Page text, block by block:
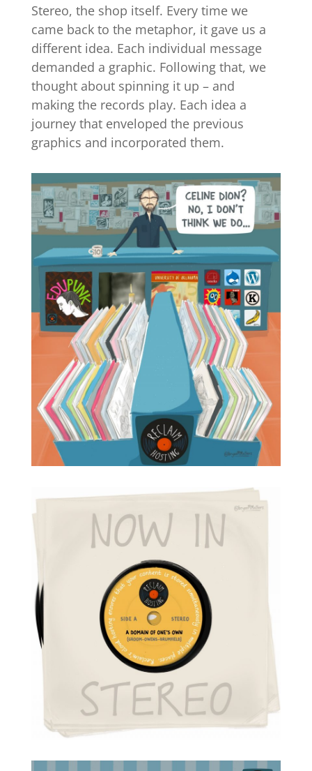
Stereo, the shop itself. Every time we
came back to the metaphor, it gave us a
different idea. Each individual message
demanded a graphic. Following that, we
thought about spinning it up – and
making the records play. Each idea a
journey that enveloped the previous
graphics and incorporated them.